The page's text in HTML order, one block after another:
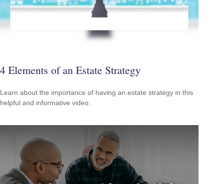
4 Elements of an Estate Strategy
Learn about the importance of having an estate strategy in this
helpful and informative video.